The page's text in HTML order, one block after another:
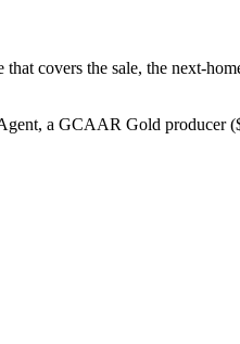
covers the sale, the next-
a GCAAR Gold